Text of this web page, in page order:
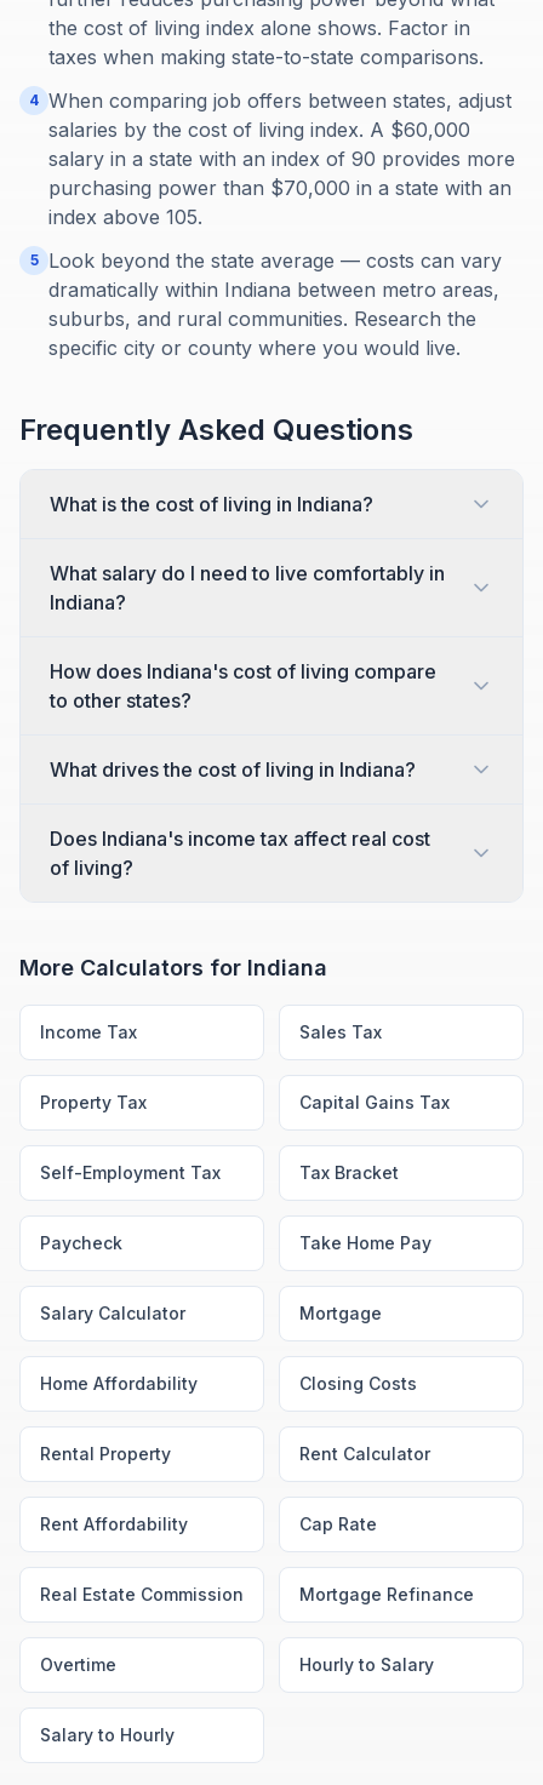
the cost of living index alone shows. Factor in
taxes when making state-to-state comparisons.
4 When comparing job offers between states, adjust
salaries by the cost of living index. A $60,000
salary in a state with an index of 90 provides more
purchasing power than $70,000 in a state with an
index above 105.
5
Look beyond the state average — costs can vary
dramatically within Indiana between metro areas,
suburbs, and rural communities. Research the
specific city or county where you would live.
Frequently Asked Questions
What is the cost of living in Indiana?
What salary do I need to live comfortably in
Indiana?
How does Indiana's cost of living compare
to other states?
What drives the cost of living in Indiana?
Does Indiana's income tax affect real cost
of living?
More Calculators for Indiana
Income Tax Sales Tax
Property Tax Capital Gains Tax
Self-Employment Tax Tax Bracket
Paycheck Take Home Pay
Salary Calculator Mortgage
Home Affordability Closing Costs
Rental Property Rent Calculator
Rent Affordability Cap Rate
Real Estate Commission Mortgage Refinance
Overtime Hourly to Salary
Salary to Hourly